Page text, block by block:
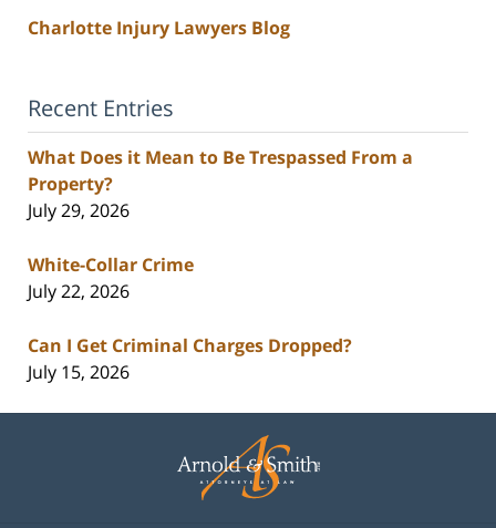
Charlotte Injury Lawyers Blog
Recent Entries
What Does it Mean to Be Trespassed From a
Property?
July 29, 2026
White-Collar Crime
July 22, 2026
Can I Get Criminal Charges Dropped?
July 15, 2026
Information